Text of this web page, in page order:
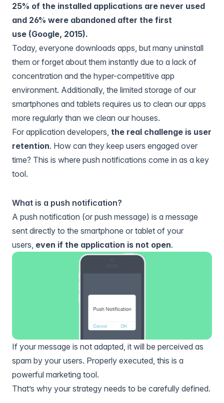
25% of the installed applications are never used
and 26% were abandoned after the first
use (Google, 2015).
Today, everyone downloads apps, but many uninstall
them or forget about them instantly due to a lack of
concentration and the hyper-competitive app
environment. Additionally, the limited storage of our
smartphones and tablets requires us to clean our apps
more regularly than we clean our houses.
For application developers, the real challenge is user
retention. How can they keep users engaged over
time? This is where push notifications come in as a key
tool.
What is a push notification?
A push notification (or push message) is a message
sent directly to the smartphone or tablet of your
users, even if the application is not open.
If your message is not adapted, it will be perceived as
spam by your users. Properly executed, this is a
powerful marketing tool.
That’s why your strategy needs to be carefully defined.